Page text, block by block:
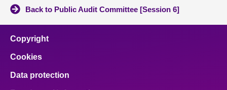
Back to Public Audit Committee [Session 6]
Copyright
Cookies
Data protection